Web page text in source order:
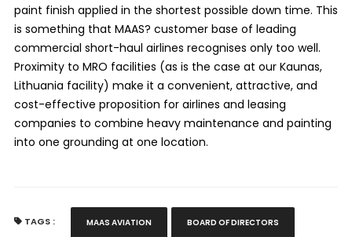
paint finish applied in the shortest possible down time. This
is something that MAAS? customer base of leading
commercial short-haul airlines recognises only too well.
Proximity to MRO facilities (as is the case at our Kaunas,
Lithuania facility) make it a convenient, attractive, and
cost-effective proposition for airlines and leasing
companies to combine heavy maintenance and painting
into one grounding at one location.
TAGS : MAAS AVIATION BOARD OF DIRECTORS